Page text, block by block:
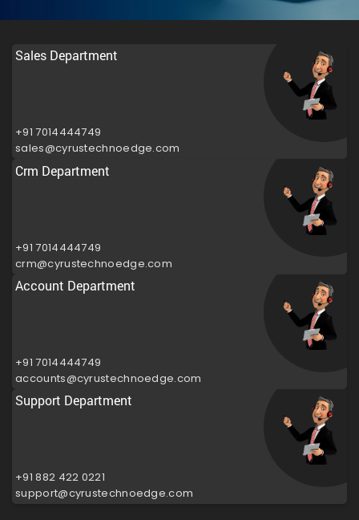
Sales Department
+91 7014444749
sales@cyrustechnoedge.com
Crm Department
+91 7014444749
crm@cyrustechnoedge.com
Account Department
+91 7014444749
accounts@cyrustechnoedge.com
Support Department
+91 882 422 0221
support@cyrustechnoedge.com